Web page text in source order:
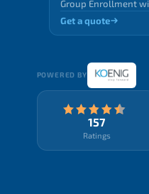
Group Enrollment
Get a quote
POWERED BY
157
Ratings